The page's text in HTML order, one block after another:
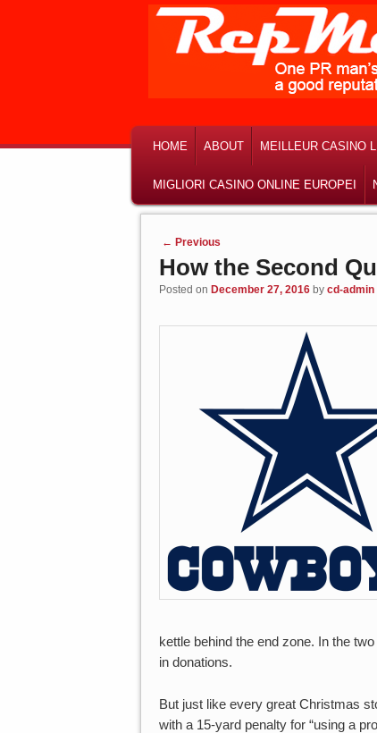
SKIP TO PRIMARY CONTENT
SKIP TO SECONDARY CONTENT
HOME ABOUT MEILLEUR CASINO
MIGLIORI CASINO ONLINE EUROPEI
Post navigation
← Previous
How the Second
Posted on December 27, 2016 by cd-admin
kettle behind the end zone. In the
in donations.
But just like every great Christmas
with a 15-yard penalty for “using a